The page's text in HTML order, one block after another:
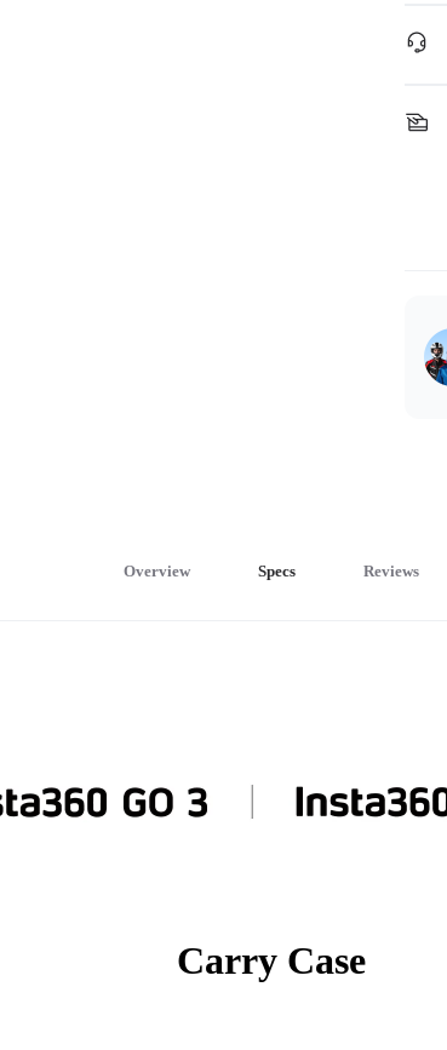
Overview Specs Reviews
Carry Case